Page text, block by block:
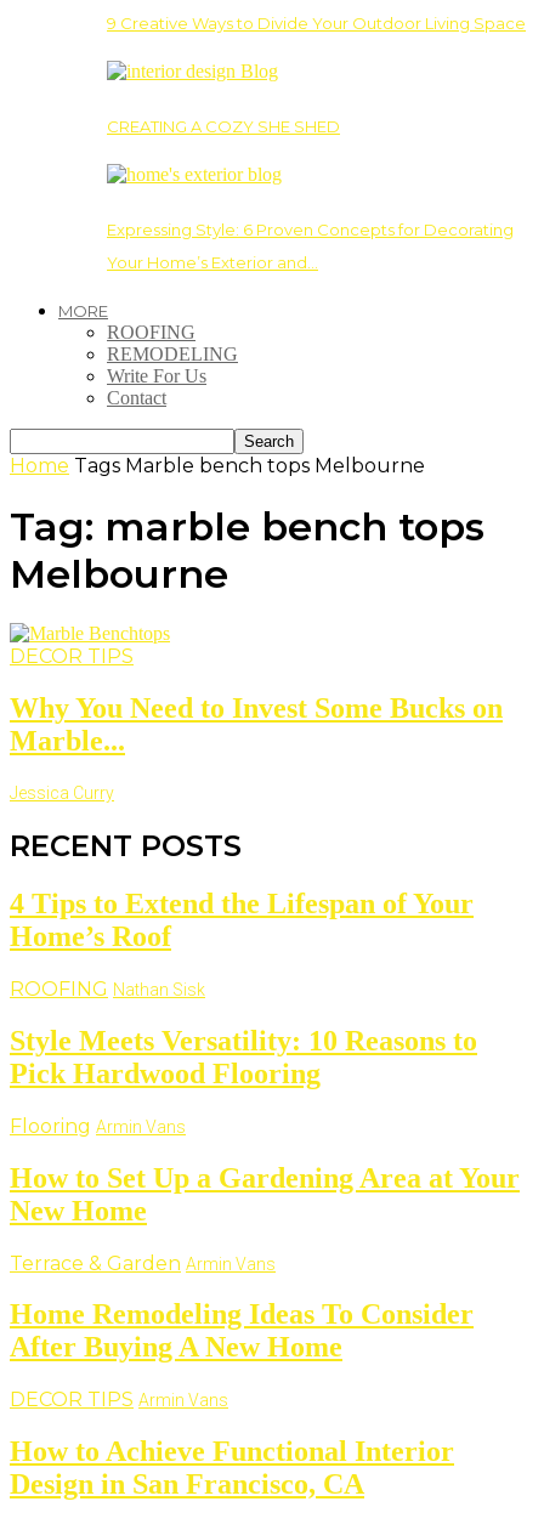
9 Creative Ways to Divide Your Outdoor Living Space
CREATING A COZY SHE SHED
Expressing Style: 6 Proven Concepts for Decorating
Your Home’s Exterior and…
MORE
ROOFING
REMODELING
Write For Us
Contact
Home Tags Marble bench tops Melbourne
Tag: marble bench tops
Melbourne
DECOR TIPS
Why You Need to Invest Some Bucks on
Marble...
Jessica Curry
RECENT POSTS
4 Tips to Extend the Lifespan of Your
Home’s Roof
ROOFING Nathan Sisk
Style Meets Versatility: 10 Reasons to
Pick Hardwood Flooring
Flooring Armin Vans
How to Set Up a Gardening Area at Your
New Home
Terrace & Garden Armin Vans
Home Remodeling Ideas To Consider
After Buying A New Home
DECOR TIPS Armin Vans
How to Achieve Functional Interior
Design in San Francisco, CA